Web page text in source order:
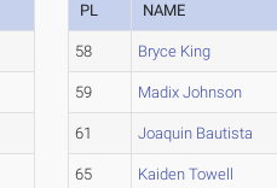
PL NAME
58 Bryce King
59 Madix Johnson
61 Joaquin Bautista
65 Kaiden Towell